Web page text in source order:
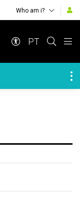
Who am i?
PT